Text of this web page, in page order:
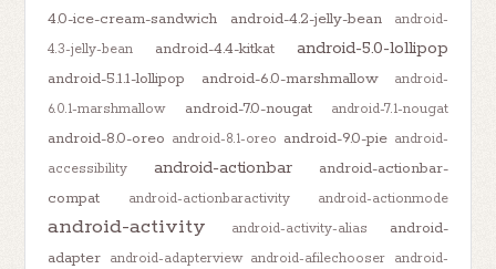
4.0-ice-cream-sandwich
android-4.2-jelly-bean
android-
4.3-jelly-bean
android-4.4-kitkat android-5.0-lollipop
android-5.1.1-lollipop android-6.0-marshmallow
android-
6.0.1-marshmallow
android-7.0-nougat android-7.1-nougat
android-8.0-oreo android-8.1-oreo android-9.0-pie android-
accessibility
android-actionbar
android-actionbar-
compat
android-actionbaractivity android-actionmode
android-activity android-activity-alias
android-
adapter android-adapterview android-afilechooser android-